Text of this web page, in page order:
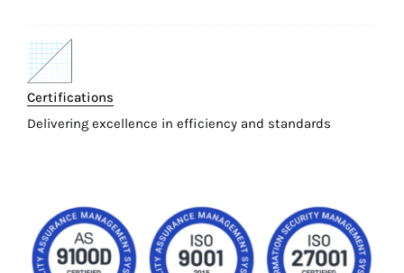
Certifications
Delivering excellence in efficiency and standards